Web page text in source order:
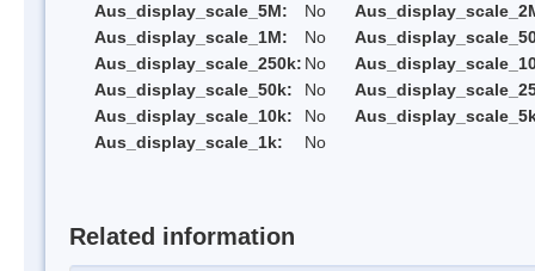
Aus_display_scale_5M:
No
Aus_display_scale_1M:
No
Aus_display_scale_250k: No
Aus_display_scale_50k:
No
Aus_display_scale_10k:
No
Aus_display_scale_1k:
No
Related information